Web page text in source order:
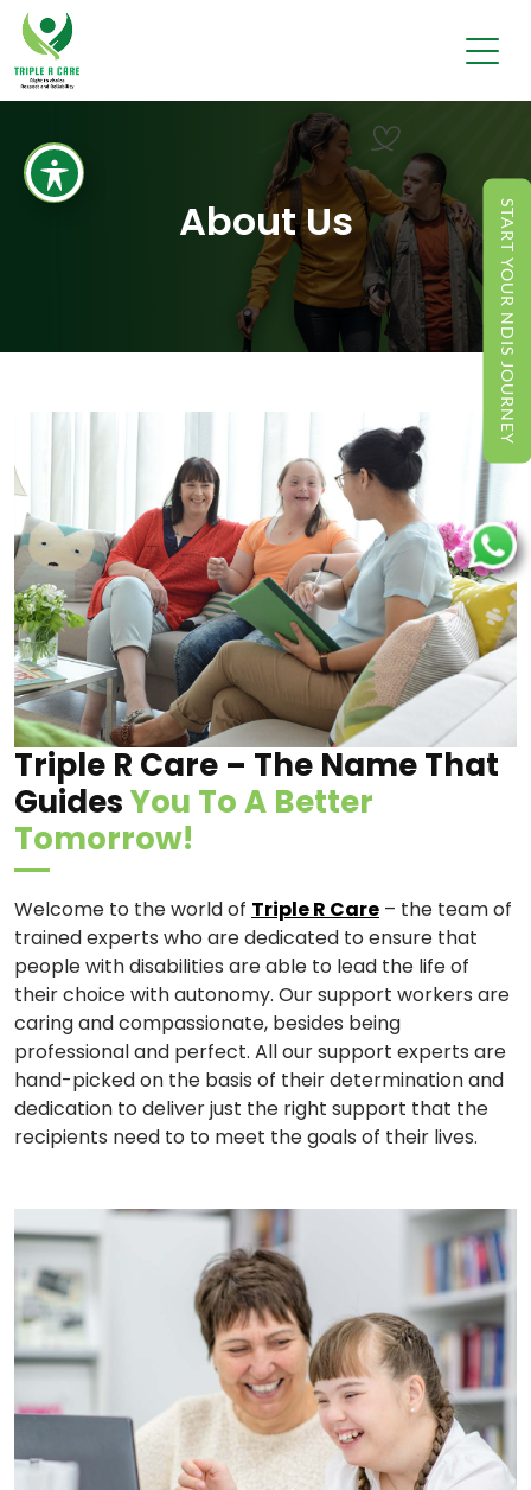
About Us
Triple R Care – The Name That
GuidesYou To A Better
Tomorrow!
Welcome to the world of Triple R Care – the team of
trained experts who are dedicated to ensure that
people with disabilities are able to lead the life of
their choice with autonomy. Our support workers are
caring and compassionate, besides being
professional and perfect. All our support experts are
hand-picked on the basis of their determination and
dedication to deliver just the right support that the
recipients need to to meet the goals of their lives.
START YOUR NDIS JOURNEY